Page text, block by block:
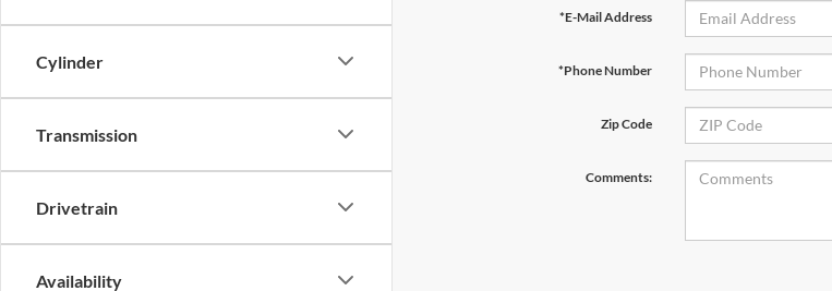
Cylinder
Transmission
Drivetrain
Availability
*E-Mail Address
*Phone Number
Zip Code
Comments: